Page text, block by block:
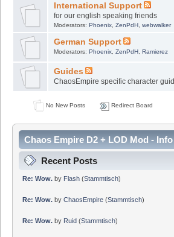
International Support
for our english speaking friends
Moderators: Phoenix, ZenPdH, webwalker
German Support
Moderators: Phoenix, ZenPdH, Ramierez
Guides
ChaosEmpire specific character
No New Posts Redirect Board
Chaos Empire D2 + LOD Mod -
Recent Posts
Re: Wow.by Flash(Stammtisch)
Re: Wow.by ChaosEmpire(Stammtisch)
Re: Wow.by Ruid(Stammtisch)